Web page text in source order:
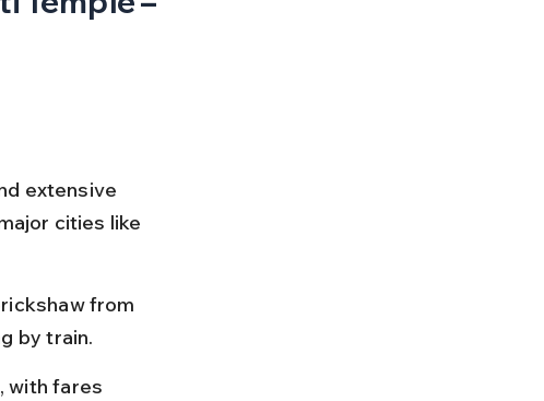
extensive
cities like
from
by train.
with fares